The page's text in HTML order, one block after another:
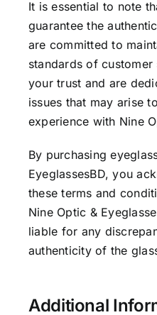
It is essential to note
guarantee the
are committed to
standards of
your trust and are
issues that may arise
experience with Nine
By purchasing
EyeglassesBD, you
these terms and
Nine Optic &
liable for any
authenticity of the
Additional